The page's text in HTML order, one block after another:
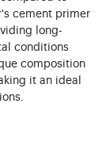
cement primer
long-
conditions
composition
it an ideal